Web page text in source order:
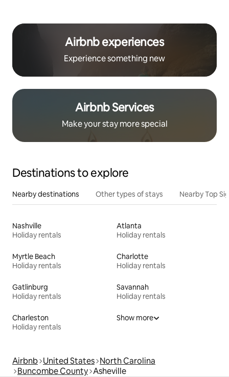
Airbnb experiences
Experience something new
Airbnb Services
Make your stay more special
Destinations to explore
Nearby destinations Other types of stays Nearby Top
Nashville
Holiday rentals
Atlanta
Holiday rentals
Myrtle Beach
Holiday rentals
Charlotte
Holiday rentals
Gatlinburg
Holiday rentals
Savannah
Holiday rentals
Charleston
Holiday rentals
Show more
Airbnb United States North Carolina
Buncombe County Asheville